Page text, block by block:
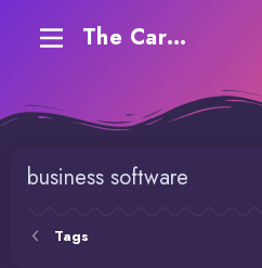
The Carding Forum
business software
Tags